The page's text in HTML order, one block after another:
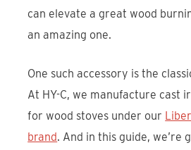
can elevate a great wood
an amazing one.
One such accessory is the
At HY-C, we manufacture cast
for wood stoves under our
brand. And in this guide, we’re